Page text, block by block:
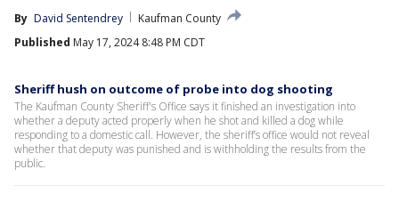
By David Sentendrey
Kaufman County
Published May 17, 2024 8:48 PM CDT
Sheriff hush on outcome of probe into dog shooting
The Kaufman County Sheriff's Office says it finished an investigation into
whether a deputy acted properly when he shot and killed a dog while
responding to a domestic call. However, the sheriff’s office would not reveal
whether that deputy was punished and is withholding the results from the
public.